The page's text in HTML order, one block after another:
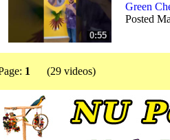
0:55
Green
Posted
1 (29 videos)